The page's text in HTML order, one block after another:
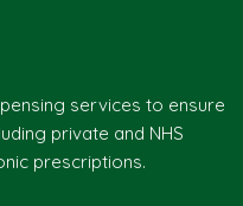
services to ensure
private and NHS
prescriptions.